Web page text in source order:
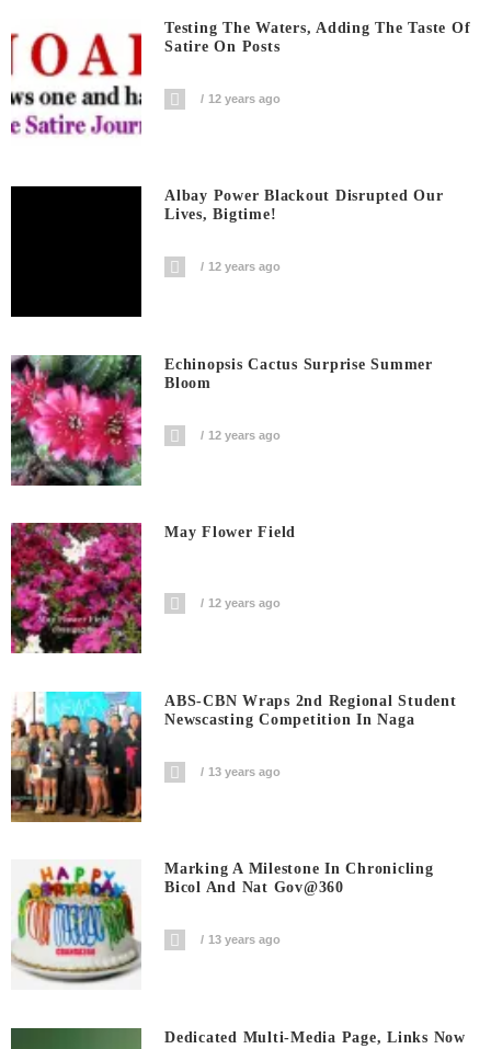
Testing The Waters, Adding The Taste Of
Satire On Posts
12 years ago
Albay Power Blackout Disrupted Our
Lives, Bigtime!
12 years ago
Echinopsis Cactus Surprise Summer
Bloom
12 years ago
May Flower Field
12 years ago
ABS-CBN Wraps 2nd Regional Student
Newscasting Competition In Naga
13 years ago
Marking A Milestone In Chronicling
Bicol And Nat Gov@360
13 years ago
Dedicated Multi-Media Page, Links Now